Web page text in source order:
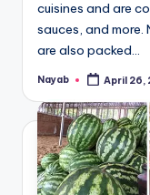
cuisines and are
sauces, and
are also packed…
Posted
Nayab April 26,